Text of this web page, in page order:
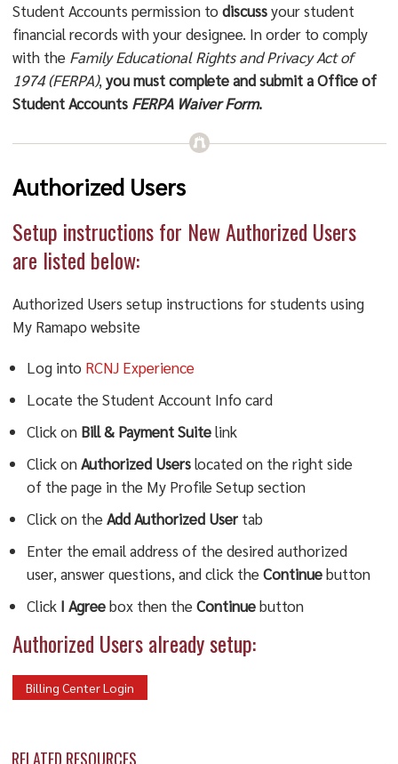
RELATED RESOURCES
Student Accounts permission to discussyour student
financial records with your designee. In order to comply
with the Family Educational Rights and Privacy Act of
1974 (FERPA), you must complete and submit a Office of
Student Accounts FERPA Waiver Form.
Authorized Users
Setup instructions for New Authorized Users
are listed below:
Authorized Users setup instructions for students using
My Ramapo website
Log into RCNJ Experience
Locate the Student Account Info card
Click on Bill & Payment Suitelink
Click onAuthorized Userslocated on the right side
of the page in the My Profile Setup section
Click on theAdd Authorized User tab
Enter the email address of the desired authorized
user, answer questions, and click theContinuebutton
Click I Agreebox then theContinuebutton
Authorized Users already setup:
Billing Center Login